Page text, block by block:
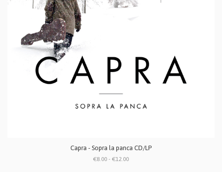
Capra - Sopra la panca CD/LP
€8.00 - €12.00